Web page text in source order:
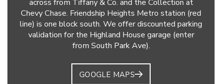
across from Tiffany & Co. and the Collection at
Chevy Chase. Friendship Heights Metro station (red
line) is one block south. We offer discounted parking
validation for the Highland House garage (enter
from South Park Ave).
GOOGLE MAPS